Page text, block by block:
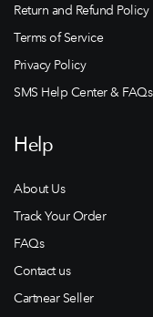
Return and Refund Policy
Terms of Service
Privacy Policy
SMS Help Center & FAQs
Help
About Us
Track Your Order
FAQs
Contact us
Cartnear Seller